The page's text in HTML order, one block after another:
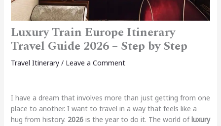
Luxury Train Europe Itinerary
Travel Guide 2026 – Step by Step
Travel Itinerary/ Leave a Comment
I have a dream that involves more than just getting from one
place to another. I want to travel in a way that feels like a
hug from history. 2026is the year to do it. The world of luxury